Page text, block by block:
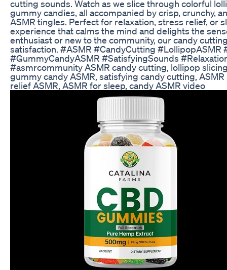
cutting sounds. Watch as we slice through colorful
gummy candies, all accompanied by crisp, crunchy,
ASMR tingles. Perfect for relaxation, stress relief, or
experience that calms the mind and delights the
enthusiast or new to the community, our candy
satisfaction. #ASMR #CandyCutting #LollipopASMR
#GummyCandyASMR #SatisfyingSounds
#asmrcommunity ASMR candy cutting, lollipop
gummy candy ASMR, satisfying candy cutting,
relief ASMR, ASMR for sleep, candy ASMR video